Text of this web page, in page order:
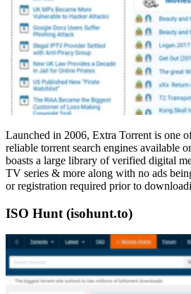
Launched in 2006, Extra Torrent is one
reliable torrent search engines available
boasts a large library of verified digital
TV series & more along with no ads
or registration required prior to
ISO Hunt (isohunt.to)